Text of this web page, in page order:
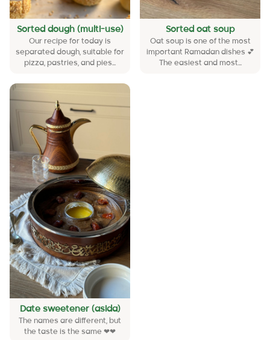
Sorted dough (multi-use)
Our recipe for today is
separated dough, suitable for
pizza, pastries, and pies...
Sorted oat soup
Oat soup is one of the most
important Ramadan dishes 💕
The easiest and most...
Date sweetener (asida)
The names are different, but
the taste is the same ❤❤